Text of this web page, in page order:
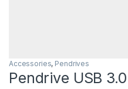
Accessories, Pendrives
Pendrive USB